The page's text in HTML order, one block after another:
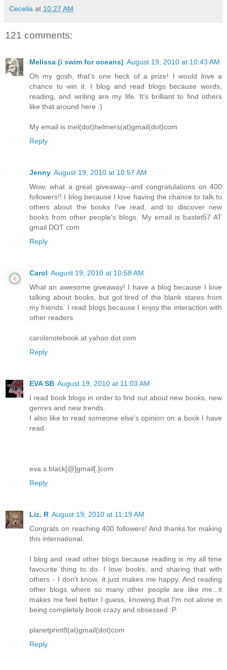
Cecelia at 10:27 AM
121 comments:
Melissa (i swim for oceans) August 19, 2010 at 10:43 AM
Oh my gosh, that's one heck of a prize! I would love a
chance to win it. I blog and read blogs because words,
reading, and writing are my life. It's brilliant to find others
like that around here :)
My email is mel(dot)helmers(at)gmail(dot)com
Reply
Jenny August 19, 2010 at 10:57 AM
Wow, what a great giveaway--and congratulations on 400
followers!! I blog because I love having the chance to talk to
others about the books I've read, and to discover new
books from other people's blogs. My email is bastet57 AT
gmail DOT com
Reply
Carol August 19, 2010 at 10:58 AM
What an awesome giveaway! I have a blog because I love
talking about books, but got tired of the blank stares from
my friends. I read blogs because I enjoy the interaction with
other readers.
carolsnotebook at yahoo dot com
Reply
EVA SB August 19, 2010 at 11:03 AM
I read book blogs in order to find out about new books, new
genres and new trends.
I also like to read someone else's opinion on a book I have
read.
eva.s.black[@]gmail[.]com
Reply
Liz. R August 19, 2010 at 11:19 AM
Congrats on reaching 400 followers! And thanks for making
this international.
I blog and read other blogs because reading is my all time
favourite thing to do. I love books, and sharing that with
others - I don't know, it just makes me happy. And reading
other blogs where so many other people are like me...it
makes me feel better I guess, knowing that I'm not alone in
being completely book crazy and obsessed :P.
planetprint8(at)gmail(dot)com
Reply